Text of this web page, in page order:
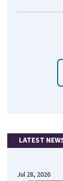
LATEST
Jul 28, 2026